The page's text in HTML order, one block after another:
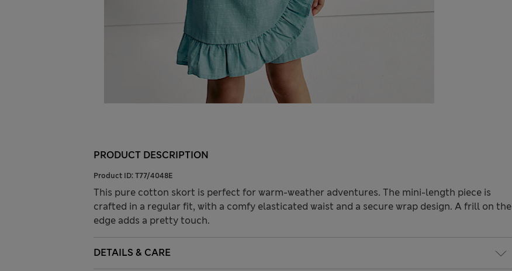
PRODUCT DESCRIPTION
Product ID: T77/4048E
This pure cotton skort is perfect for warm-weather adventures. The mini-length piece is
crafted in a regular fit, with a comfy elasticated waist and a secure wrap design. A frill on the
edge adds a pretty touch.
DETAILS & CARE